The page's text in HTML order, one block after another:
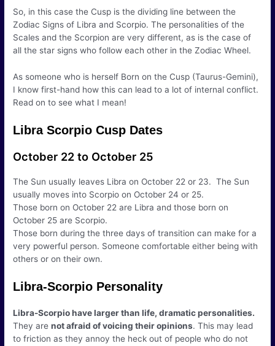
So, in this case the Cusp is the dividing line between the
Zodiac Signs of Libra and Scorpio. The personalities of the
Scales and the Scorpion are very different, as is the case of
all the star signs who follow each other in the Zodiac Wheel.
As someone who is herself Born on the Cusp (Taurus-Gemini),
I know first-hand how this can lead to a lot of internal conflict.
Read on to see what I mean!
Libra Scorpio Cusp Dates
October 22 to October 25
The Sun usually leaves Libra on October 22 or 23. The Sun
usually moves into Scorpio on October 24 or 25.
Those born on October 22 are Libra and those born on
October 25 are Scorpio.
Those born during the three days of transition can make for a
very powerful person. Someone comfortable either being with
others or on their own.
Libra-Scorpio Personality
Libra-Scorpio have larger than life, dramatic personalities.
They arenot afraid of voicing their opinions. This may lead
to friction as they annoy the heck out of people who do not